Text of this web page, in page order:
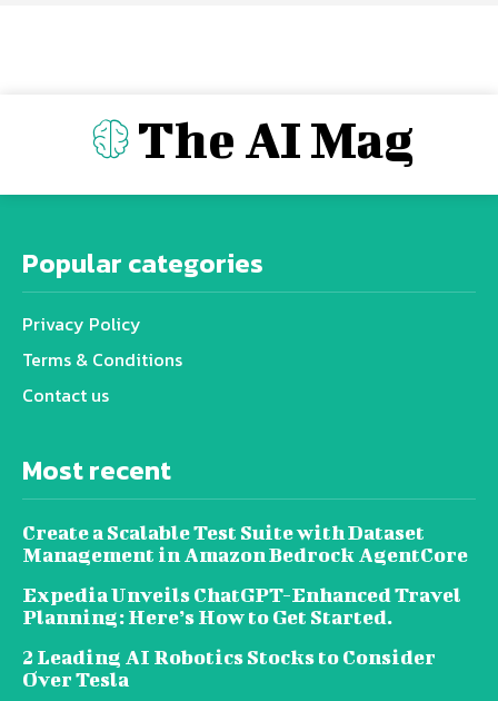
The AI Mag
Popular categories
Privacy Policy
Terms & Conditions
Contact us
Most recent
Create a Scalable Test Suite with Dataset
Management in Amazon Bedrock AgentCore
Expedia Unveils ChatGPT-Enhanced Travel
Planning: Here’s How to Get Started.
2 Leading AI Robotics Stocks to Consider
Over Tesla